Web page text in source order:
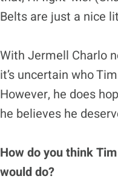
Belts are just a nice
With Jermell Charlo
it’s uncertain who
However, he does
he believes he
How do you think
would do?